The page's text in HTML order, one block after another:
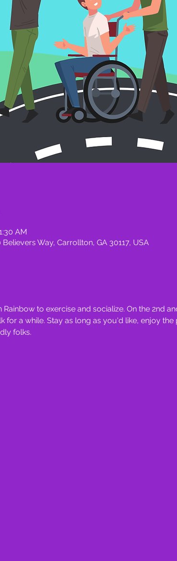
AM
Way, Carrollton, GA 30117, USA
to exercise and socialize. On the 2nd
for a while. Stay as long as you'd like, enjoy
folks.